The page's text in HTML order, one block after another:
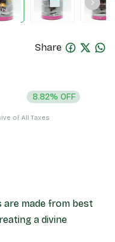
Share
8.82% OFF
of All Taxes
are made from best
a divine